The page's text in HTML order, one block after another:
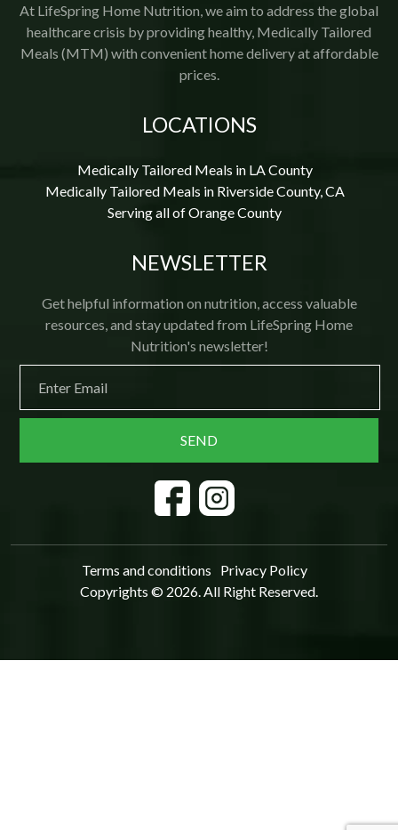
At LifeSpring Home Nutrition, we aim to address the global
healthcare crisis by providing healthy, Medically Tailored
Meals (MTM) with convenient home delivery at affordable
prices.
LOCATIONS
Medically Tailored Meals in LA County
Medically Tailored Meals in Riverside County, CA
Serving all of Orange County
NEWSLETTER
Get helpful information on nutrition, access valuable
resources, and stay updated from LifeSpring Home
Nutrition's newsletter!
Terms and conditions
Privacy Policy
Copyrights © 2026. All Right Reserved.